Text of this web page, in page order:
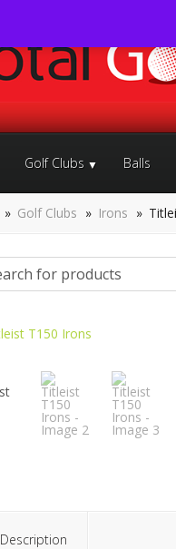
Golf Clubs Balls
» Golf Clubs » Irons »
Description